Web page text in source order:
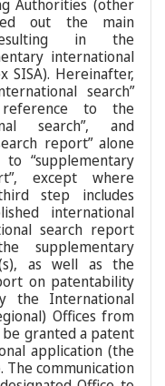
Authorities (other
out the main
in the
international
Hereinafter,
search”
to the
search”, and
report” alone
“supplementary
except where
step includes
international
search report
supplementary
as well as the
on patentability
the International
Offices from
granted a patent
application (the
The communication